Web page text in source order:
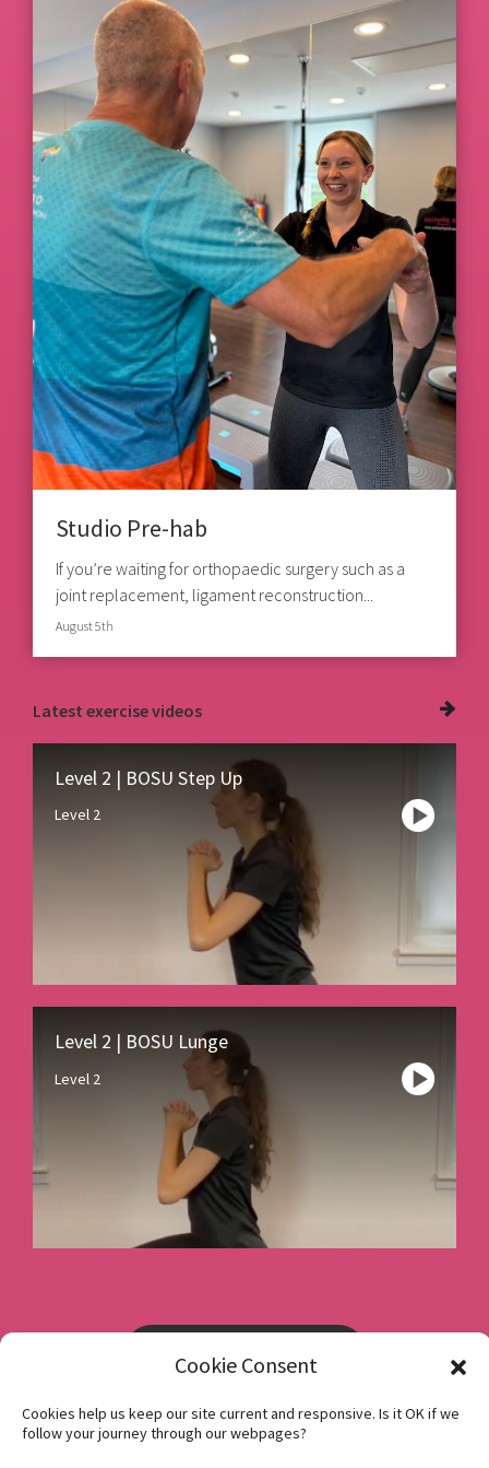
Cookie Consent
Cookies help us keep our site current and responsive. Is it OK if we
follow your journey through our webpages?
Studio Pre-hab
If you’re waiting for orthopaedic surgery such as a
joint replacement, ligament reconstruction...
August 5th
Latest exercise videos
Level 2 | BOSU Step Up
Level 2
Level 2 | BOSU Lunge
Level 2
Book a consultation
Instagram